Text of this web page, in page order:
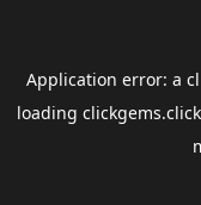
Application error: a
loading